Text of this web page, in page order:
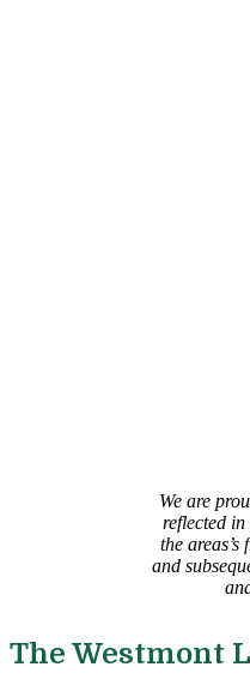
We are
reflected in
the
and
The Westmont